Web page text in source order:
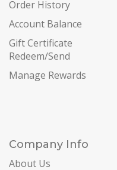
Order History
Account Balance
Gift Certificate
Redeem/Send
Manage Rewards
Company Info
About Us